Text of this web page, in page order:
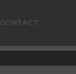
CONTACT